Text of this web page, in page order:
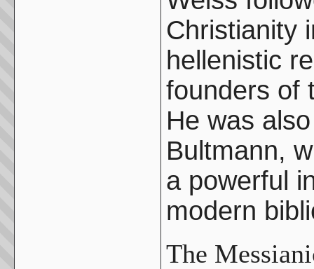
Christianity
hellenistic
founders of
He was
Bultmann,
a powerful
modern
The